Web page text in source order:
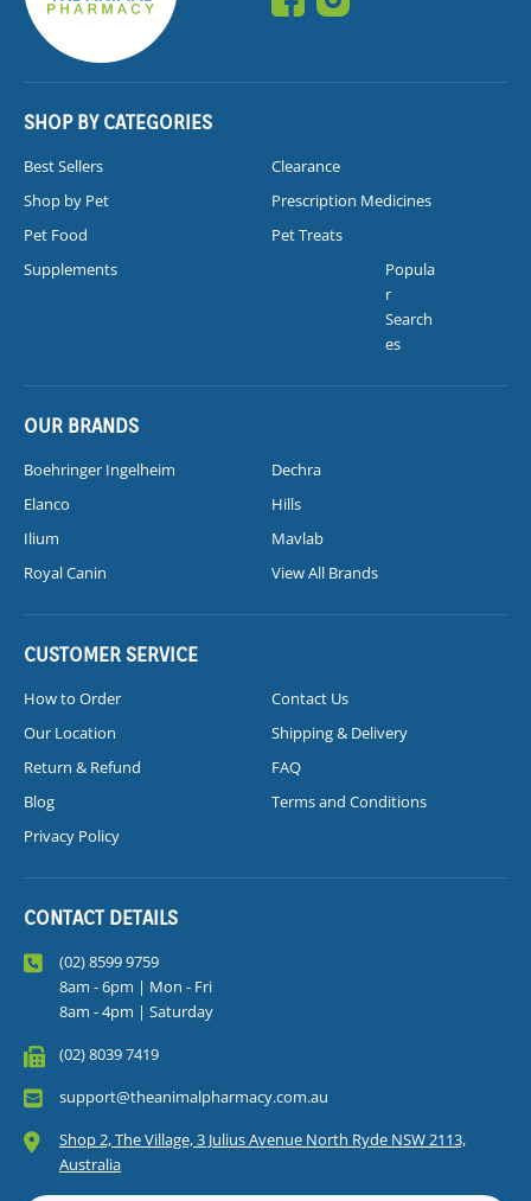
SHOP BY CATEGORIES
Best Sellers
Clearance
Shop by Pet
Prescription Medicines
Pet Food
Pet Treats
Supplements
Popula
r
Search
es
OUR BRANDS
Boehringer Ingelheim
Dechra
Elanco
Hills
Ilium
Mavlab
Royal Canin
View All Brands
CUSTOMER SERVICE
How to Order
Contact Us
Our Location
Shipping & Delivery
Return & Refund
FAQ
Blog
Terms and Conditions
Privacy Policy
CONTACT DETAILS
(02) 8599 9759
8am - 6pm | Mon - Fri
8am - 4pm | Saturday
(02) 8039 7419
support@theanimalpharmacy.com.au
Shop 2, The Village, 3 Julius Avenue North Ryde NSW 2113,
Australia